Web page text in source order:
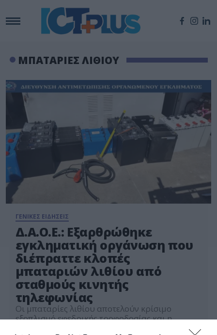
ΜΠΑΤΑΡΙΕΣ ΛΙΘΙΟΥ
ΓΕΝΙΚΕΣ ΕΙΔΗΣΕΙΣ
Δ.Α.Ο.Ε.: Εξαρθρώθηκε
εγκληματική οργάνωση που
διέπραττε κλοπές
μπαταριών λιθίου από
σταθμούς κινητής
τηλεφωνίας
Οι μπαταρίες λιθίου αποτελούν κρίσιμο
εξοπλισμό εφεδρικής τροφοδοσίας και η